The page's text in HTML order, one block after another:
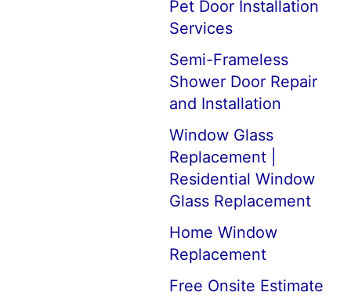
Pet Door Installation
Services
Semi-Frameless
Shower Door Repair
and Installation
Window Glass
Replacement |
Residential Window
Glass Replacement
Home Window
Replacement
Free Onsite Estimate